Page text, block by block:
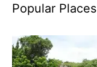
Popular Places